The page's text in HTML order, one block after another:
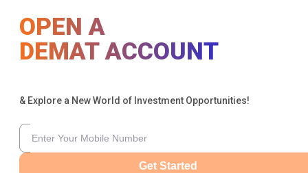
OPEN A
DEMAT ACCOUNT
& Explore a New World of Investment Opportunities!
Get Started